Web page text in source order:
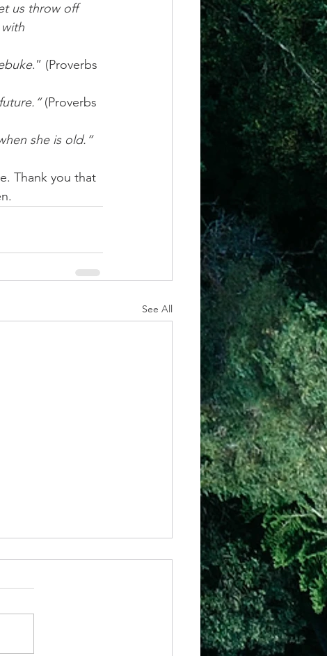
us throw off
.” (Proverbs
(Proverbs
she is old.“
Thank you that
See All